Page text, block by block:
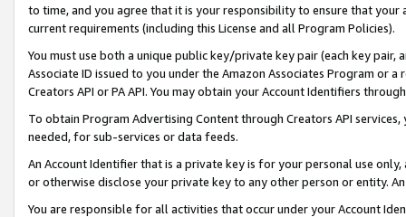
to time, and you agree that it is your responsibility to ensure that your
current requirements (including this License and all Program Policies).
You must use both a unique public key/private key pair (each key pair,
Associate ID issued to you under the Amazon Associates Program or
Creators API or PA API. You may obtain your Account Identifiers
To obtain Program Advertising Content through Creators API
needed, for sub-services or data feeds.
An Account Identifier that is a private key is for your personal use
or otherwise disclose your private key to any other person or entity.
You are responsible for all activities that occur under your Account